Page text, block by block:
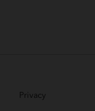
Privacy